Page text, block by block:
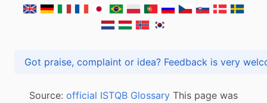
Got praise, complaint or idea? Feedback is
Source: official ISTQB Glossary This page was